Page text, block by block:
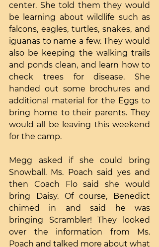
center. She told them they would
be learning about wildlife such as
falcons, eagles, turtles, snakes, and
iguanas to name a few. They would
also be keeping the walking trails
and ponds clean, and learn how to
check trees for disease. She
handed out some brochures and
additional material for the Eggs to
bring home to their parents. They
would all be leaving this weekend
for the camp.
Megg asked if she could bring
Snowball. Ms. Poach said yes and
then Coach Flo said she would
bring Daisy. Of course, Benedict
chimed in and said he was
bringing Scrambler! They looked
over the information from Ms.
Poach and talked more about what